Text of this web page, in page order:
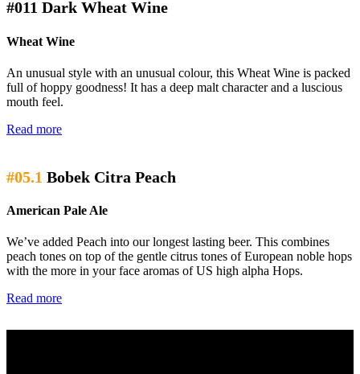
#011 Dark Wheat Wine
Wheat Wine
An unusual style with an unusual colour, this Wheat Wine is packed
full of hoppy goodness! It has a deep malt character and a luscious
mouth feel.
Read more
#05.1 Bobek Citra Peach
American Pale Ale
We’ve added Peach into our longest lasting beer. This combines
peach tones on top of the gentle citrus tones of European noble hops
with the more in your face aromas of US high alpha Hops.
Read more